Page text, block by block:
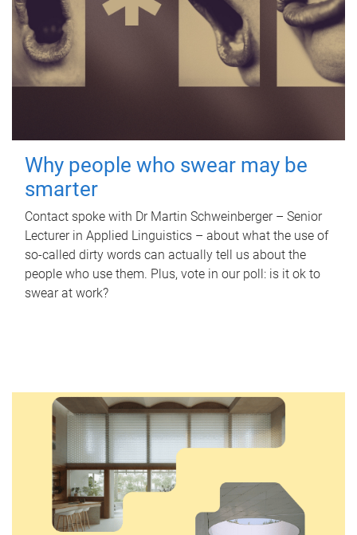
Why people who swear may be
smarter
Contact spoke with Dr Martin Schweinberger – Senior
Lecturer in Applied Linguistics – about what the use of
so-called dirty words can actually tell us about the
people who use them. Plus, vote in our poll: is it ok to
swear at work?